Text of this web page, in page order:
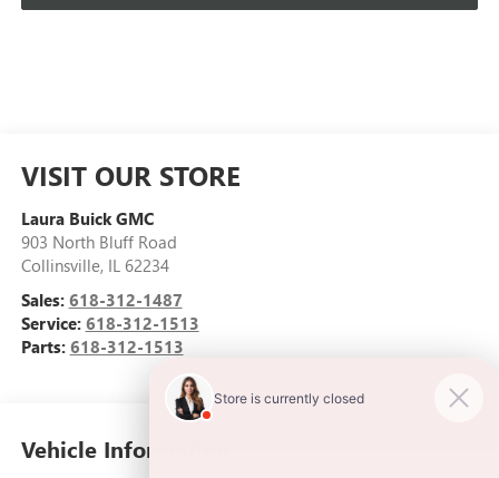
VISIT OUR STORE
Laura Buick GMC
903 North Bluff Road
Collinsville, IL 62234
Sales: 618-312-1487
Service: 618-312-1513
Parts: 618-312-1513
Vehicle Information